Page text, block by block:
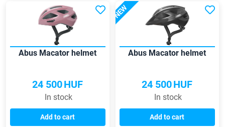
Abus Macator helmet
24 500HUF
In stock
Add to cart
NEW
Abus Macator helmet
24 500HUF
In stock
Add to cart